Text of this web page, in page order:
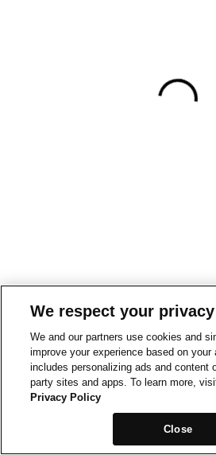
We respect your privacy
We and our partners use cookies and
improve your experience based on your
includes personalizing ads and content
party sites and apps. To learn more,
Privacy Policy
Close